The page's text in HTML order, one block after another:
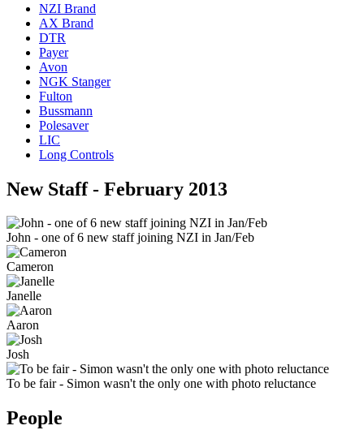
NZI Brand
AX Brand
DTR
Payer
Avon
NGK Stanger
Fulton
Bussmann
Polesaver
LIC
Long Controls
New Staff - February 2013
John - one of 6 new staff joining NZI in Jan/Feb
Cameron
Janelle
Aaron
Josh
To be fair - Simon wasn't the only one with photo reluctance
People